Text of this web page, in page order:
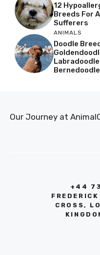
12
Breeds For
Sufferers
ANIMALS
Doodle
Labradoodle
Bernedoodle
Our Journey at
+44
CROSS,